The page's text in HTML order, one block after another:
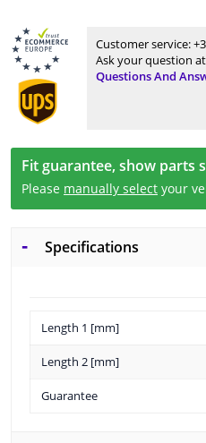
Customer service:
Ask your question
Questions And
Fit guarantee, show parts
Please manually select your
Specifications
Length 1 [mm]
Length 2 [mm]
Guarantee